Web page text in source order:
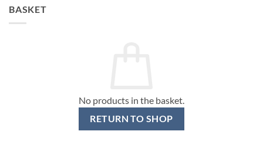
BASKET
No products in the basket.
RETURN TO SHOP